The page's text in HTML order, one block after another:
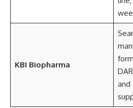
KBI Biopharma
and